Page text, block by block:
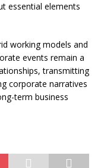
essential elements
working models and
events remain a
transmitting
corporate narratives
term business